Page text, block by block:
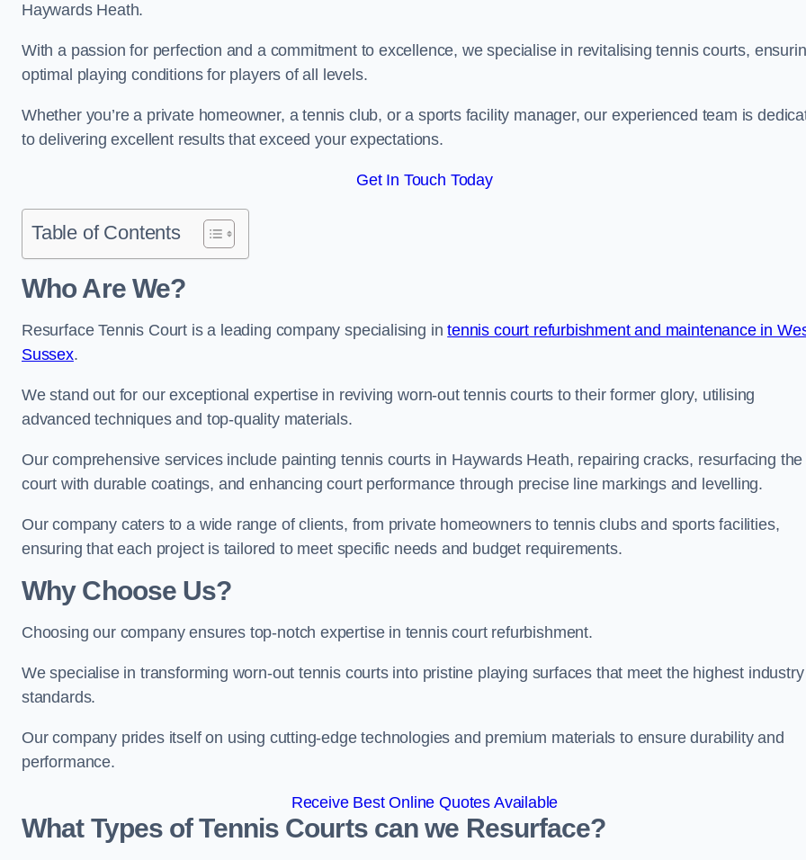
Haywards Heath.
With a passion for perfection and a commitment to excellence, we specialise in revitalising tennis courts,
optimal playing conditions for players of all levels.
Whether you’re a private homeowner, a tennis club, or a sports facility manager, our experienced team is
to delivering excellent results that exceed your expectations.
Get In Touch Today
Table of Contents
Who Are We?
Resurface Tennis Court is a leading company specialising intennis court refurbishment and maintenance in
Sussex.
We stand out for our exceptional expertise in reviving worn-out tennis courts to their former glory, utilising
advanced techniques and top-quality materials.
Our comprehensive services include painting tennis courts in Haywards Heath, repairing cracks, resurfacing the
court with durable coatings, and enhancing court performance through precise line markings and levelling.
Our company caters to a wide range of clients, from private homeowners to tennis clubs and sports facilities,
ensuring that each project is tailored to meet specific needs and budget requirements.
Why Choose Us?
Choosing our company ensures top-notch expertise in tennis court refurbishment.
We specialise in transforming worn-out tennis courts into pristine playing surfaces that meet the highest industry
standards.
Our company prides itself on using cutting-edge technologies and premium materials to ensure durability and
performance.
Receive Best Online Quotes Available
What Types of Tennis Courts can we Resurface?